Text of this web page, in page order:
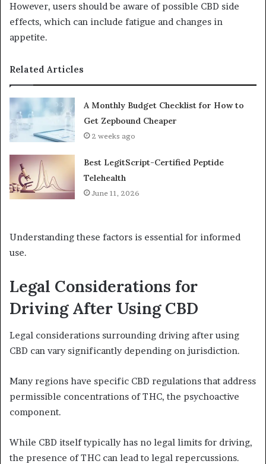
However, users should be aware of possible CBD side
effects, which can include fatigue and changes in
appetite.
Related Articles
A Monthly Budget Checklist for How to
Get Zepbound Cheaper
2 weeks ago
Best LegitScript-Certified Peptide
Telehealth
June 11, 2026
Understanding these factors is essential for informed
use.
Legal Considerations for
Driving After Using CBD
Legal considerations surrounding driving after using
CBD can vary significantly depending on jurisdiction.
Many regions have specific CBD regulations that address
permissible concentrations of THC, the psychoactive
component.
While CBD itself typically has no legal limits for driving,
the presence of THC can lead to legal repercussions.